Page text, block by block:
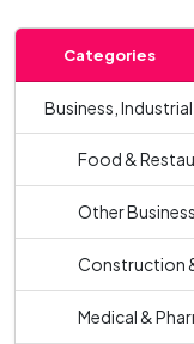
Categories
Business, Industrial
Food &
Other
Construction
Medical &